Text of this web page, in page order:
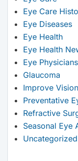
Eye Care
Eye Diseases
Eye Health
Eye Health
Eye
Glaucoma
Improve Vision
Preventative
Refractive
Seasonal Eye
Uncategorized